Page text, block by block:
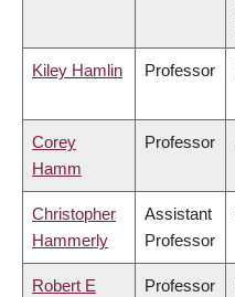
Kiley Hamlin Professor
Corey
Hamm
Professor
Christopher
Hammerly
Assistant
Professor
Robert E
Professor